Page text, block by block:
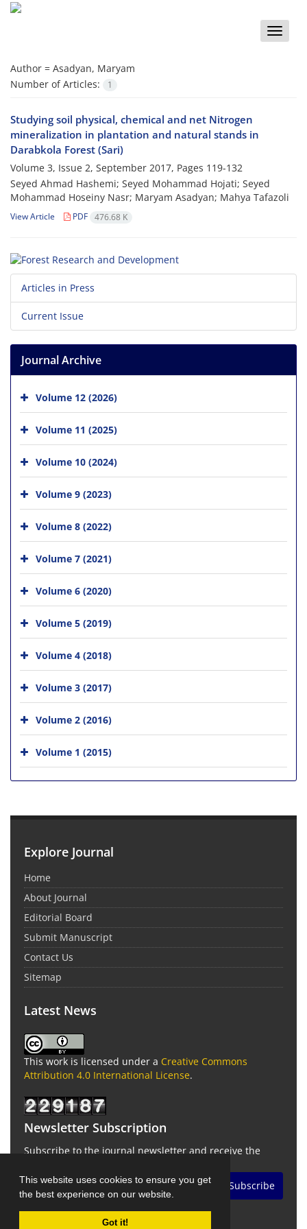
This website uses cookies to ensure you get
the best experience on our website.
Got it!
Toggle
Author = Asadyan, Maryam
Number of Articles:
1
Studying soil physical, chemical and net Nitrogen
mineralization in plantation and natural stands in
Darabkola Forest (Sari)
Volume 3, Issue 2, September 2017, Pages 119-132
Seyed Ahmad Hashemi; Seyed Mohammad Hojati; Seyed
Mohammad Hoseiny Nasr; Maryam Asadyan; Mahya Tafazoli
View Article PDF 476.68 K
Articles in Press
Current Issue
Journal Archive
Volume 12 (2026)
Volume 11 (2025)
Volume 10 (2024)
Volume 9 (2023)
Volume 8 (2022)
Volume 7 (2021)
Volume 6 (2020)
Volume 5 (2019)
Volume 4 (2018)
Volume 3 (2017)
Volume 2 (2016)
Volume 1 (2015)
Explore Journal
Home
About Journal
Editorial Board
Submit Manuscript
Contact Us
Sitemap
Latest News
This work is licensed under a Creative Commons
Attribution 4.0 International License.
Newsletter Subscription
Subscribe to the journal newsletter and receive the
Subscribe